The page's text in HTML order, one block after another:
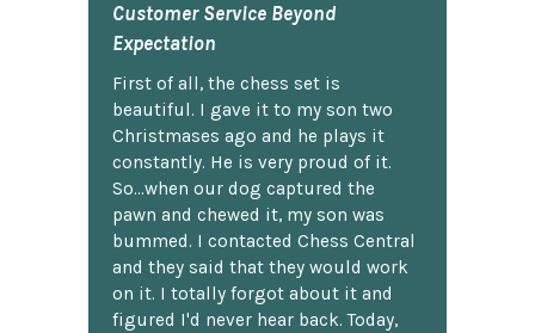
Customer Service Beyond
Expectation
First of all, the chess set is
beautiful. I gave it to my son two
Christmases ago and he plays it
constantly. He is very proud of it.
So...when our dog captured the
pawn and chewed it, my son was
bummed. I contacted Chess Central
and they said that they would work
on it. I totally forgot about it and
figured I'd never hear back. Today,